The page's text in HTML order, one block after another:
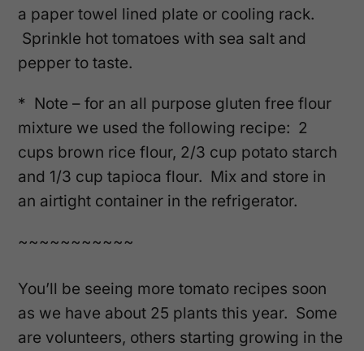
a paper towel lined plate or cooling rack.
Sprinkle hot tomatoes with sea salt and
pepper to taste.
* Note – for an all purpose gluten free flour
mixture we used the following recipe: 2
cups brown rice flour, 2/3 cup potato starch
and 1/3 cup tapioca flour. Mix and store in
an airtight container in the refrigerator.
~~~~~~~~~~~
You’ll be seeing more tomato recipes soon
as we have about 25 plants this year. Some
are volunteers, others starting growing in the